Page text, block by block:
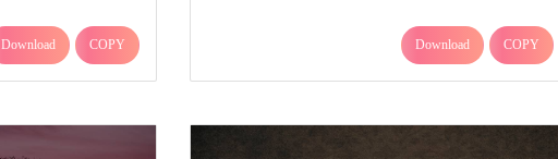
Download COPY Download COPY